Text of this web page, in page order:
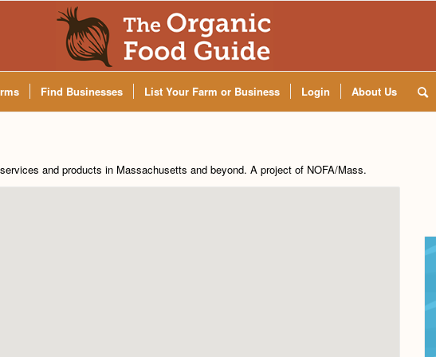
Find Businesses List Your Farm or Business Login About Us
and products in Massachusetts and beyond. A project of NOFA/Mass.